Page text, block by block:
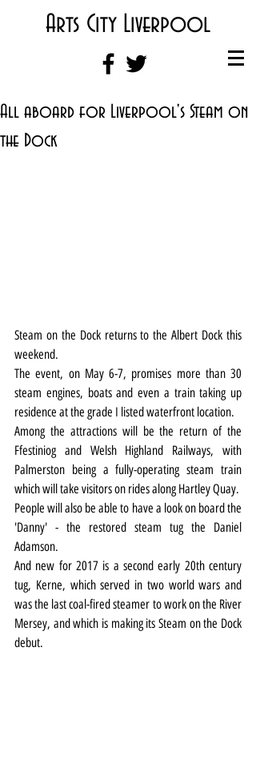
Arts City Liverpool
All aboard for Liverpool's Steam on
the Dock
Steam on the Dock returns to the Albert Dock this
weekend.
The event, on May 6-7, promises more than 30
steam engines, boats and even a train taking up
residence at the grade I listed waterfront location.
Among the attractions will be the return of the
Ffestiniog and Welsh Highland Railways, with
Palmerston being a fully-operating steam train
which will take visitors on rides along Hartley Quay.
People will also be able to have a look on board the
'Danny' - the restored steam tug the Daniel
Adamson.
And new for 2017 is a second early 20th century
tug, Kerne, which served in two world wars and
was the last coal-fired steamer to work on the River
Mersey, and which is making its Steam on the Dock
debut.